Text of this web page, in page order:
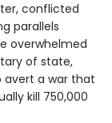
conflicted
parallels
overwhelmed
of state,
avert a war that
kill 750,000